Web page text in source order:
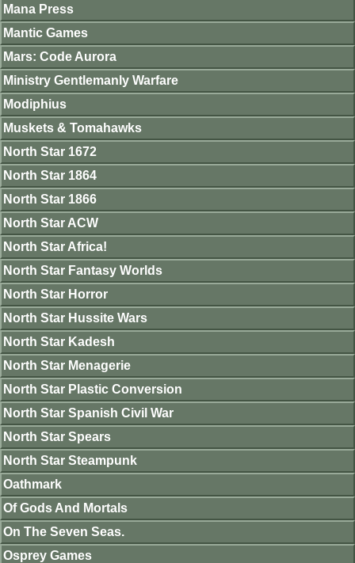
Mana Press
Mantic Games
Mars: Code Aurora
Ministry Gentlemanly Warfare
Modiphius
Muskets & Tomahawks
North Star 1672
North Star 1864
North Star 1866
North Star ACW
North Star Africa!
North Star Fantasy Worlds
North Star Horror
North Star Hussite Wars
North Star Kadesh
North Star Menagerie
North Star Plastic Conversion
North Star Spanish Civil War
North Star Spears
North Star Steampunk
Oathmark
Of Gods And Mortals
On The Seven Seas.
Osprey Games